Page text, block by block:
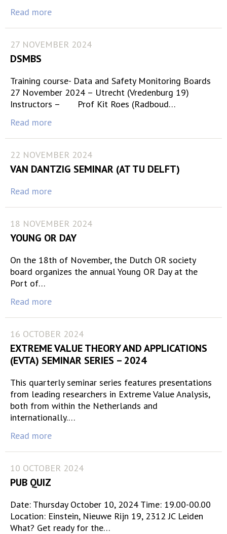
Read more
27 NOVEMBER 2024
DSMBS
Training course- Data and Safety Monitoring Boards
27 November 2024 – Utrecht (Vredenburg 19)
Instructors – Prof Kit Roes (Radboud…
Read more
22 NOVEMBER 2024
VAN DANTZIG SEMINAR (AT TU DELFT)
Read more
18 NOVEMBER 2024
YOUNG OR DAY
On the 18th of November, the Dutch OR society
board organizes the annual Young OR Day at the
Port of…
Read more
16 OCTOBER 2024
EXTREME VALUE THEORY AND APPLICATIONS
(EVTA) SEMINAR SERIES – 2024
This quarterly seminar series features presentations
from leading researchers in Extreme Value Analysis,
both from within the Netherlands and
internationally.…
Read more
10 OCTOBER 2024
PUB QUIZ
Date: Thursday October 10, 2024 Time: 19.00-00.00
Location: Einstein, Nieuwe Rijn 19, 2312 JC Leiden
What? Get ready for the…